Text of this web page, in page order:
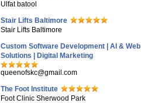
Ulfat batool
Stair Lifts Baltimore
Stair Lifts Baltimore
Custom Software Development | AI & Web
Solutions | Digital Marketing
queenofskc@gmail.com
The Foot Institute
Foot Clinic Sherwood Park